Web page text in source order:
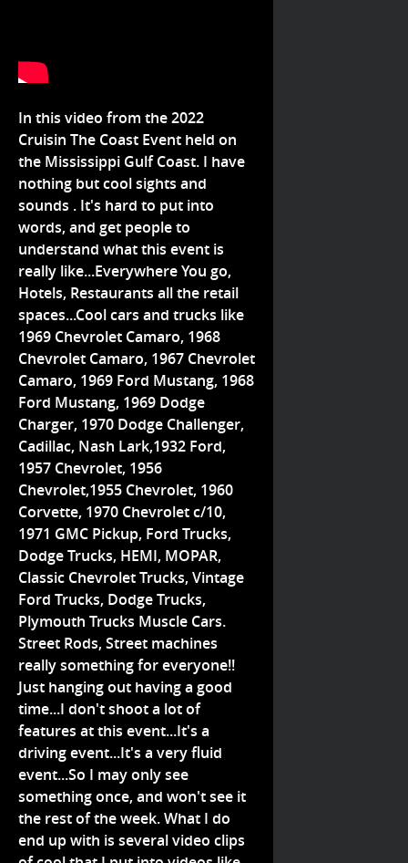
In this video from the 2022
Cruisin The Coast Event held on
the Mississippi Gulf Coast. I have
nothing but cool sights and
sounds . It's hard to put into
words, and get people to
understand what this event is
really like...Everywhere You go,
Hotels, Restaurants all the retail
spaces...Cool cars and trucks like
1969 Chevrolet Camaro, 1968
Chevrolet Camaro, 1967 Chevrolet
Camaro, 1969 Ford Mustang, 1968
Ford Mustang, 1969 Dodge
Charger, 1970 Dodge Challenger,
Cadillac, Nash Lark,1932 Ford,
1957 Chevrolet, 1956
Chevrolet,1955 Chevrolet, 1960
Corvette, 1970 Chevrolet c/10,
1971 GMC Pickup, Ford Trucks,
Dodge Trucks, HEMI, MOPAR,
Classic Chevrolet Trucks, Vintage
Ford Trucks, Dodge Trucks,
Plymouth Trucks Muscle Cars.
Street Rods, Street machines
really something for everyone!!
Just hanging out having a good
time...I don't shoot a lot of
features at this event...It's a
driving event...It's a very fluid
event...So I may only see
something once, and won't see it
the rest of the week. What I do
end up with is several video clips